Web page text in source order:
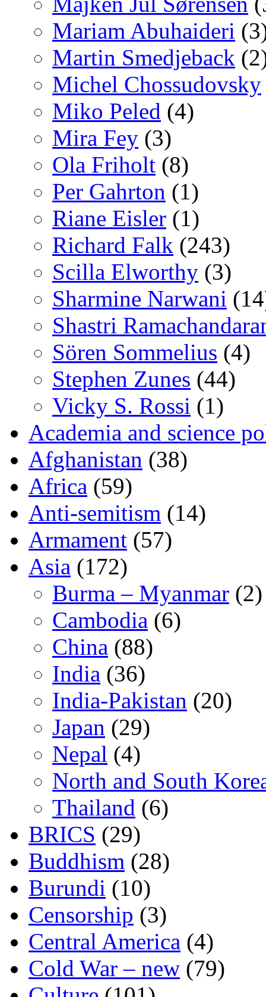
Mariam Abuhaideri
Martin Smedjeback
Michel Chossudovsky
Miko Peled (4)
Mira Fey (3)
Ola Friholt (8)
Per Gahrton (1)
Riane Eisler (1)
Richard Falk (243)
Scilla Elworthy (3)
Sharmine Narwani
Shastri
Sören Sommelius (4)
Stephen Zunes (44)
Vicky S. Rossi (1)
Academia and science
Afghanistan (38)
Africa (59)
Anti-semitism (14)
Armament (57)
Asia (172)
Burma – Myanmar (2)
Cambodia (6)
China (88)
India (36)
India-Pakistan (20)
Japan (29)
Nepal (4)
North and South
Thailand (6)
BRICS (29)
Buddhism (28)
Burundi (10)
Censorship (3)
Central America (4)
Cold War – new (79)